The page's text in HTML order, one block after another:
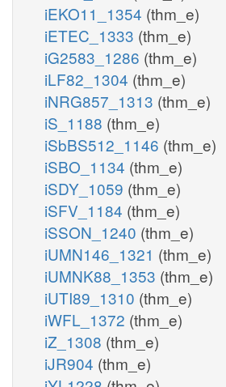
iEKO11_1354 (thm_e)
iETEC_1333 (thm_e)
iG2583_1286 (thm_e)
iLF82_1304 (thm_e)
iNRG857_1313 (thm_e)
iS_1188 (thm_e)
iSbBS512_1146 (thm_e)
iSBO_1134 (thm_e)
iSDY_1059 (thm_e)
iSFV_1184 (thm_e)
iSSON_1240 (thm_e)
iUMN146_1321 (thm_e)
iUMNK88_1353 (thm_e)
iUTI89_1310 (thm_e)
iWFL_1372 (thm_e)
iZ_1308 (thm_e)
iJR904 (thm_e)